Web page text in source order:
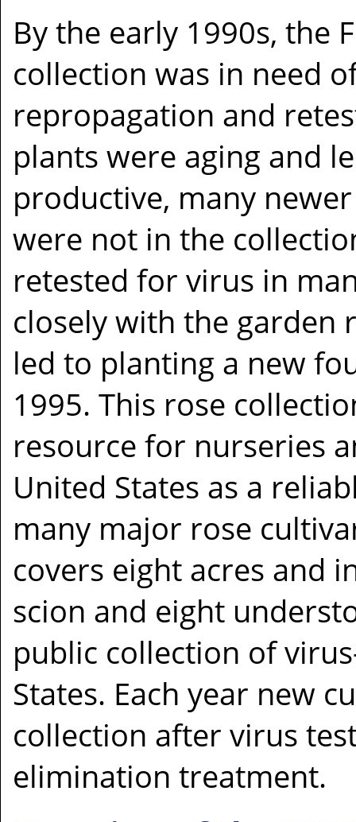
By the early 1990s, the
collection was in need
repropagation and
plants were aging and
productive, many
were not in the
retested for virus in
closely with the garden
led to planting a new
1995. This rose
resource for nurseries
United States as a
many major rose
covers eight acres and
scion and eight
public collection of
States. Each year new
collection after virus
elimination treatment.